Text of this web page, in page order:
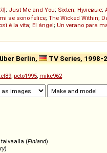
; Just Me and You; Sixten; Нулевые;
se sono felice; The Wicked Within;
è la vita; El ángel; Un verano para
Berlin, TV Series, 1998-
, peto1995, mike962
taivaalla (Finland)
)